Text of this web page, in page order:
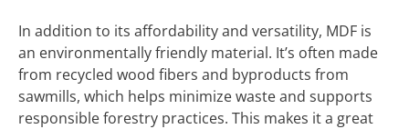
In addition to its affordability and versatility, MDF is
an environmentally friendly material. It’s often made
from recycled wood fibers and byproducts from
sawmills, which helps minimize waste and supports
responsible forestry practices. This makes it a great